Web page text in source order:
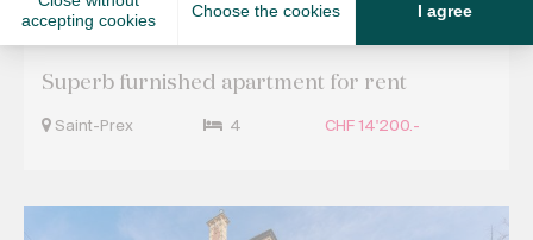
Superb furnished apartment for rent
Saint-Prex 4 CHF 14'200.-